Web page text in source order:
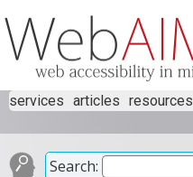
services articles resources
Search: